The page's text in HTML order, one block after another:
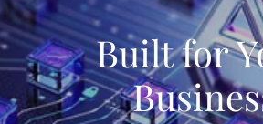
Built for